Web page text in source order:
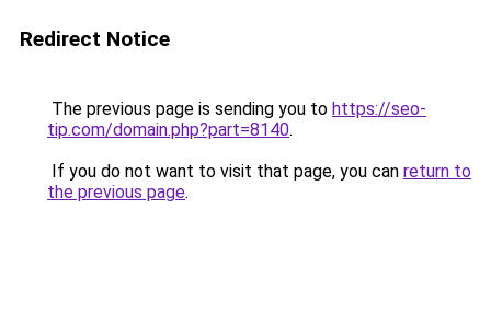
Redirect Notice
The previous page is sending you to https://seo-
tip.com/domain.php?part=8140.
If you do not want to visit that page, you can return to
the previous page.